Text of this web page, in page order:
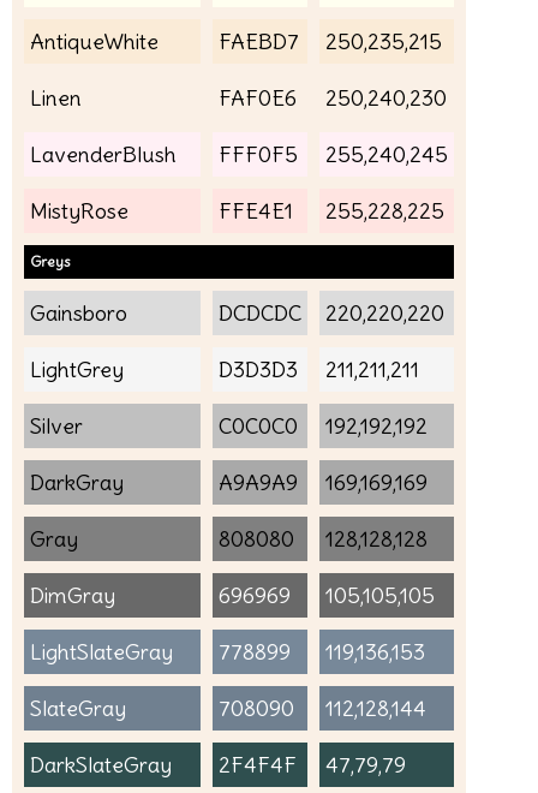
AntiqueWhite FAEBD7 250,235,215
Linen FAF0E6 250,240,230
LavenderBlush FFF0F5 255,240,245
MistyRose FFE4E1 255,228,225
Greys
Gainsboro DCDCDC 220,220,220
LightGrey D3D3D3 211,211,211
Silver C0C0C0 192,192,192
DarkGray A9A9A9 169,169,169
Gray 808080 128,128,128
DimGray 696969 105,105,105
LightSlateGray 778899 119,136,153
SlateGray 708090 112,128,144
DarkSlateGray 2F4F4F 47,79,79